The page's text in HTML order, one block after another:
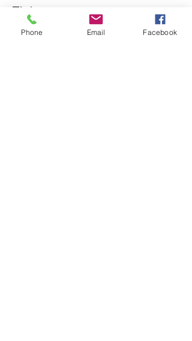
Tickets
Phone Email Facebook